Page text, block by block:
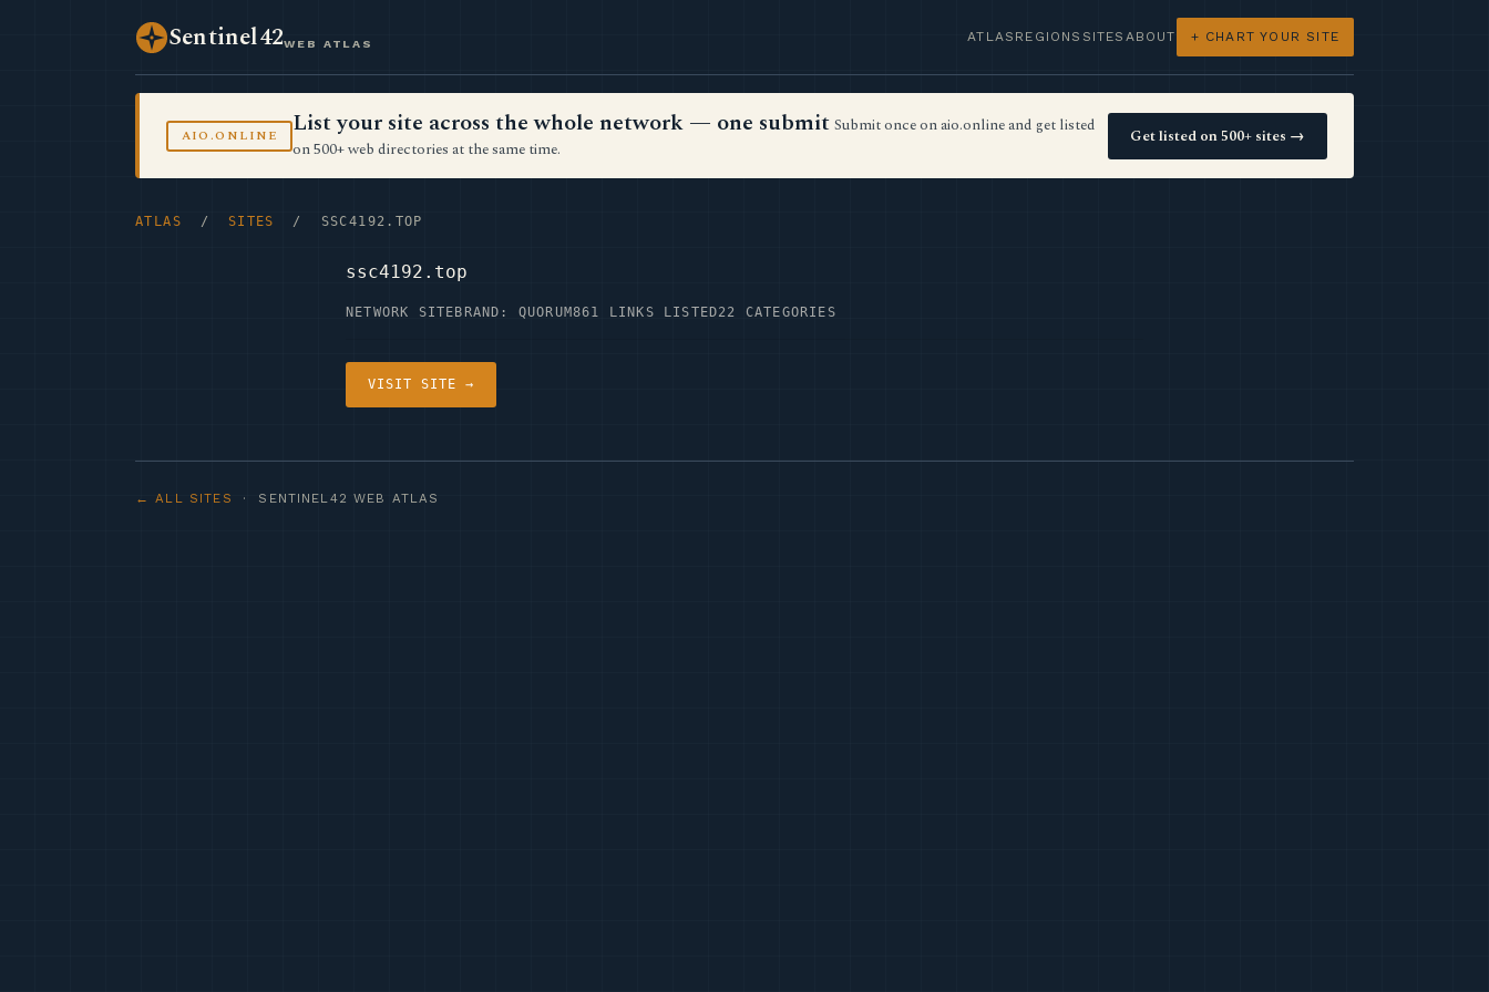
Sentinel42WEB ATLAS ATLAS REGIONS SITES ABOUT + CHART YOUR SITE
AIO.ONLINE List your site across the whole network — one submit Submit once on aio.online and get listed
on 500+ web directories at the same time.
Get listed on 500+ sites →
ATLAS / SITES / SSC4192.TOP
ssc4192.top
NETWORK SITE BRAND: QUORUM861 LINKS LISTED22 CATEGORIES
VISIT SITE →
← ALL SITES · SENTINEL42 WEB ATLAS